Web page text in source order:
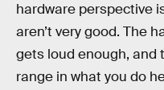
hardware perspective
aren’t very good. The
gets loud enough, and
range in what you do